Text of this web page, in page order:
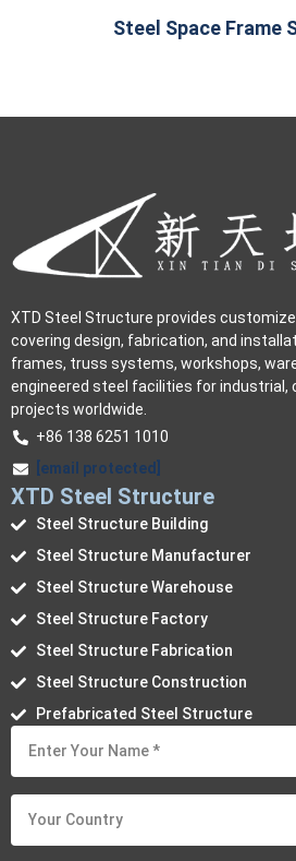
Steel Space Frame
XTD Steel Structure provides
covering design, fabrication, and
frames, truss systems, workshops,
engineered steel facilities for industrial,
projects worldwide.
+86 138 6251 1010
[email protected]
XTD Steel Structure
Steel Structure Building
Steel Structure Manufacturer
Steel Structure Warehouse
Steel Structure Factory
Steel Structure Fabrication
Steel Structure Construction
Prefabricated Steel Structure